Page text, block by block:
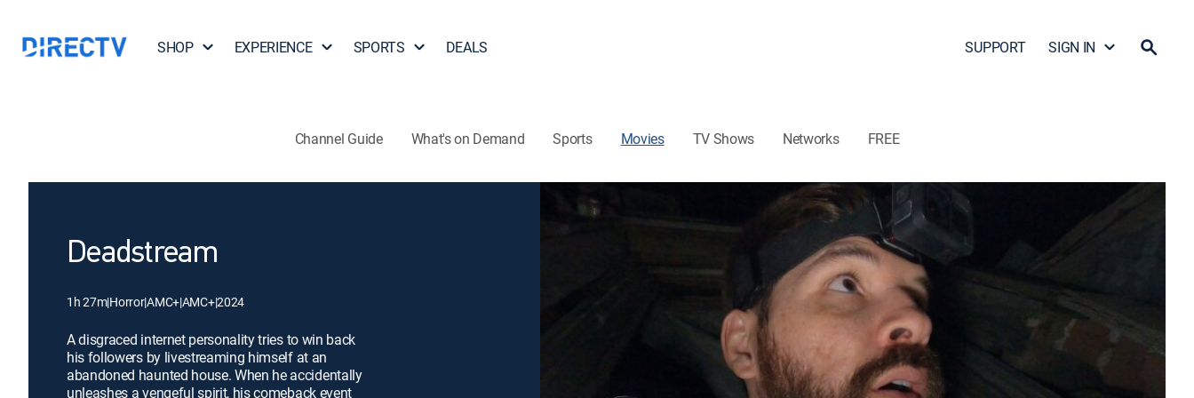
SHOP EXPERIENCE SPORTS DEALS SUPPORT SIGN IN
Channel Guide What's on Demand Sports Movies TV Shows Networks FREE
Deadstream
1h 27m|Horror|AMC+|AMC+|2024
A disgraced internet personality tries to win back
his followers by livestreaming himself at an
abandoned haunted house. When he accidentally
unleashes a vengeful spirit, his comeback event